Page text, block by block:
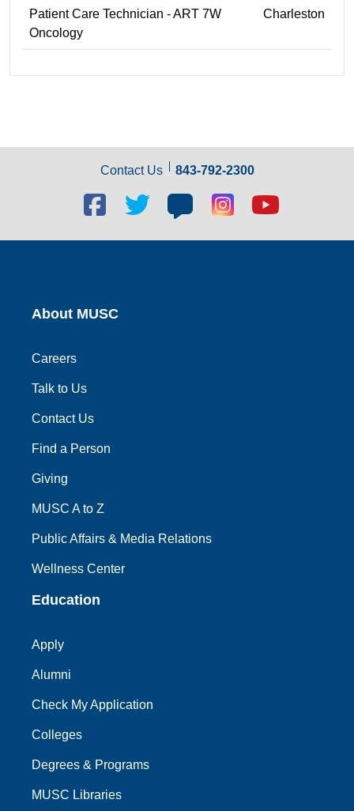
Patient Care Technician - ART 7W
Oncology
Charleston
Contact Us 843-792-2300
Facebook
social
link
Twitter
link
Blog
social
link
Blog
social
link
Youtube
link
About MUSC
Careers
Talk to Us
Contact Us
Find a Person
Giving
MUSC A to Z
Public Affairs & Media Relations
Wellness Center
Education
Apply
Alumni
Check My Application
Colleges
Degrees & Programs
MUSC Libraries